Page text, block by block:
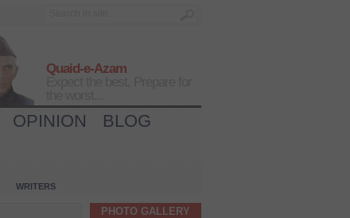
Quaid-e-Azam
OPINION
BLOG
WRITERS
PHOTO GALLERY